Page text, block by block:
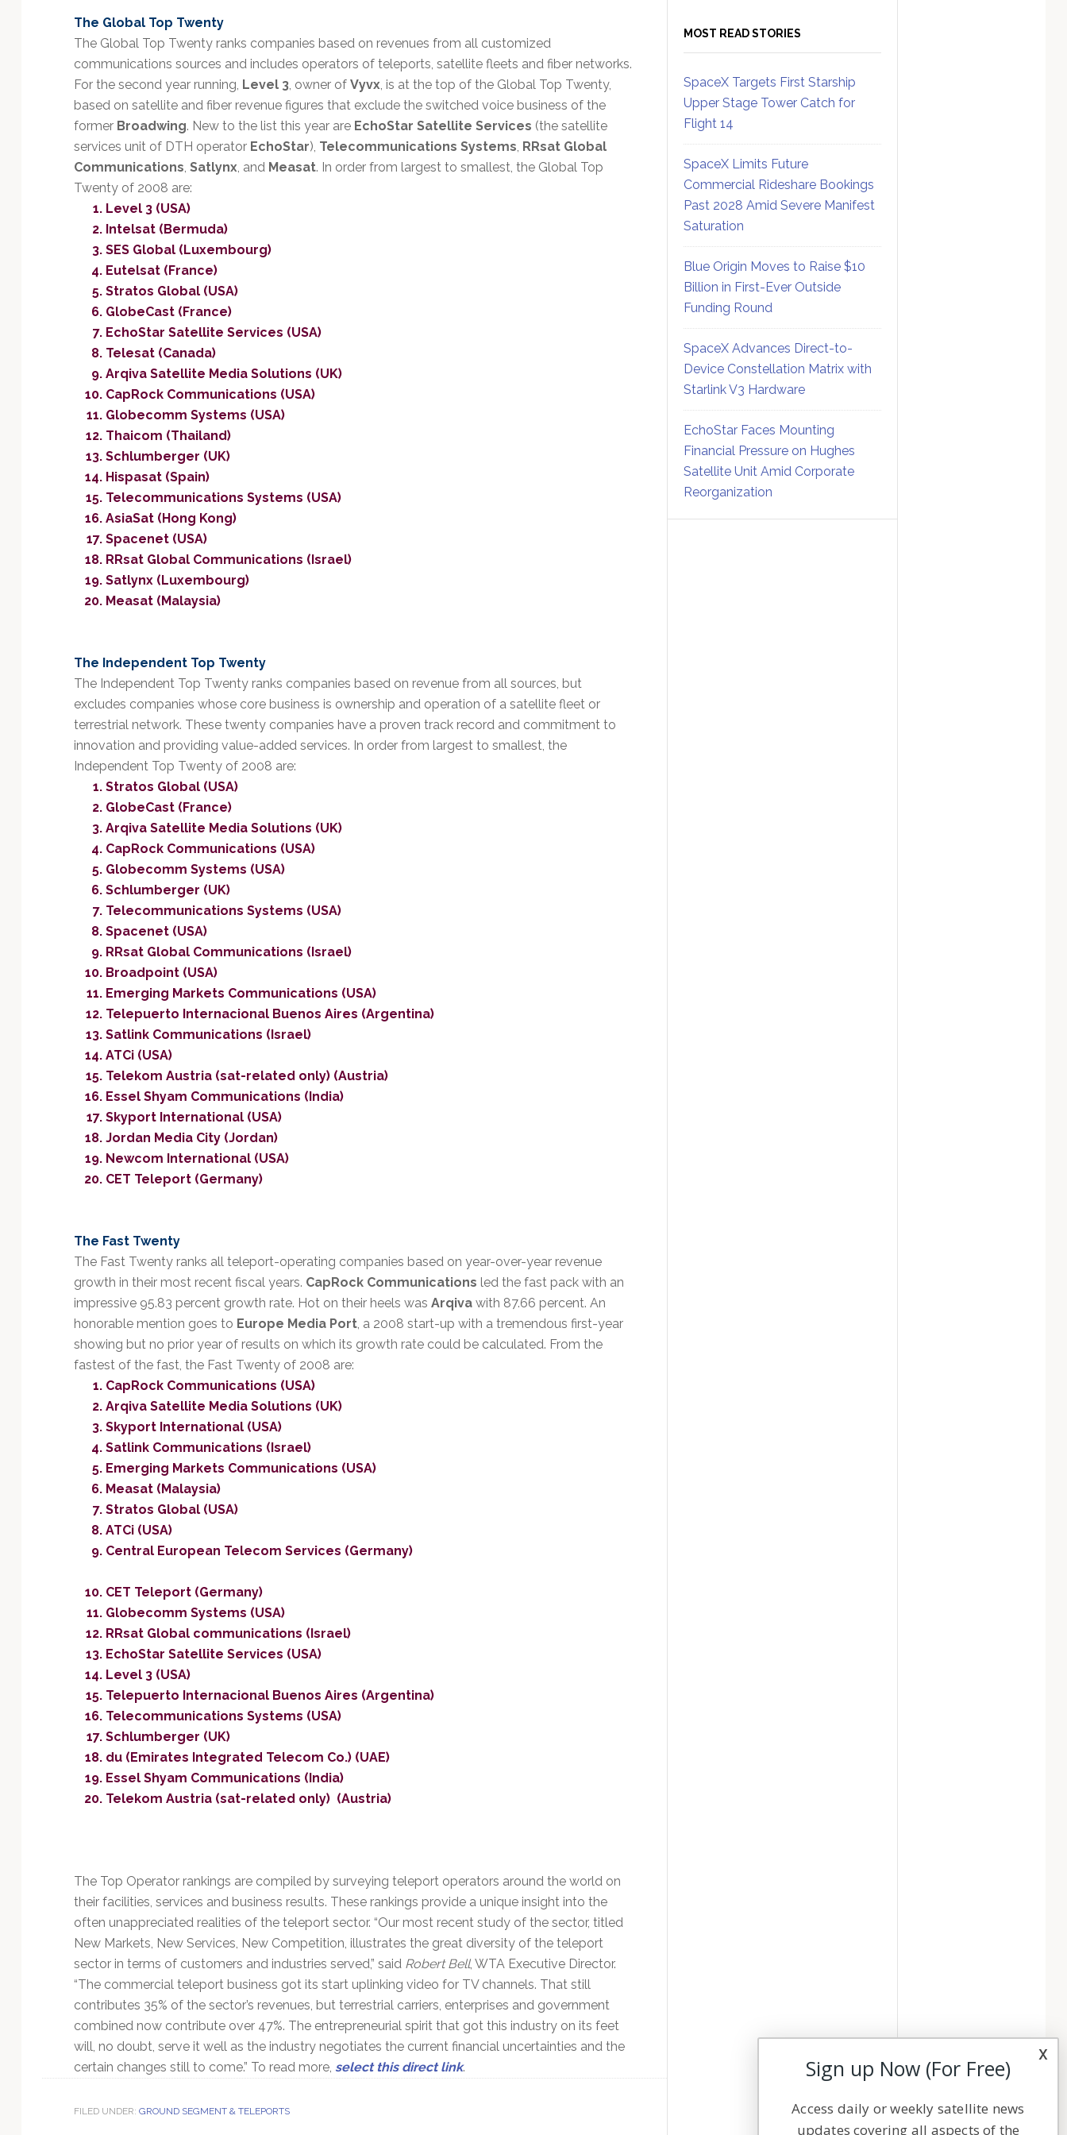
The Global Top Twenty
The Global Top Twenty ranks companies based on revenues from all customized
communications sources and includes operators of teleports, satellite fleets and fiber networks.
For the second year running, Level 3, owner of Vyvx, is at the top of the Global Top Twenty,
based on satellite and fiber revenue figures that exclude the switched voice business of the
former Broadwing. New to the list this year are EchoStar Satellite Services (the satellite
services unit of DTH operator EchoStar), Telecommunications Systems, RRsat Global
Communications, Satlynx, and Measat. In order from largest to smallest, the Global Top
Twenty of 2008 are:
Level 3 (USA)
Intelsat (Bermuda)
SES Global (Luxembourg)
Eutelsat (France)
Stratos Global (USA)
GlobeCast (France)
EchoStar Satellite Services (USA)
Telesat (Canada)
Arqiva Satellite Media Solutions (UK)
CapRock Communications (USA)
Globecomm Systems (USA)
Thaicom (Thailand)
Schlumberger (UK)
Hispasat (Spain)
Telecommunications Systems (USA)
AsiaSat (Hong Kong)
Spacenet (USA)
RRsat Global Communications (Israel)
Satlynx (Luxembourg)
Measat (Malaysia)
The Independent Top Twenty
The Independent Top Twenty ranks companies based on revenue from all sources, but
excludes companies whose core business is ownership and operation of a satellite fleet or
terrestrial network. These twenty companies have a proven track record and commitment to
innovation and providing value-added services. In order from largest to smallest, the
Independent Top Twenty of 2008 are:
Stratos Global (USA)
GlobeCast (France)
Arqiva Satellite Media Solutions (UK)
CapRock Communications (USA)
Globecomm Systems (USA)
Schlumberger (UK)
Telecommunications Systems (USA)
Spacenet (USA)
RRsat Global Communications (Israel)
Broadpoint (USA)
Emerging Markets Communications (USA)
Telepuerto Internacional Buenos Aires (Argentina)
Satlink Communications (Israel)
ATCi (USA)
Telekom Austria (sat-related only) (Austria)
Essel Shyam Communications (India)
Skyport International (USA)
Jordan Media City (Jordan)
Newcom International (USA)
CET Teleport (Germany)
The Fast Twenty
The Fast Twenty ranks all teleport-operating companies based on year-over-year revenue
growth in their most recent fiscal years. CapRock Communications led the fast pack with an
impressive 95.83 percent growth rate. Hot on their heels was Arqivawith 87.66 percent. An
honorable mention goes to Europe Media Port, a 2008 start-up with a tremendous first-year
showing but no prior year of results on which its growth rate could be calculated. From the
fastest of the fast, the Fast Twenty of 2008 are:
CapRock Communications (USA)
Arqiva Satellite Media Solutions (UK)
Skyport International (USA)
Satlink Communications (Israel)
Emerging Markets Communications (USA)
Measat (Malaysia)
Stratos Global (USA)
ATCi (USA)
Central European Telecom Services (Germany)
CET Teleport (Germany)
Globecomm Systems (USA)
RRsat Global communications (Israel)
EchoStar Satellite Services (USA)
Level 3 (USA)
Telepuerto Internacional Buenos Aires (Argentina)
Telecommunications Systems (USA)
Schlumberger (UK)
du (Emirates Integrated Telecom Co.) (UAE)
Essel Shyam Communications (India)
Telekom Austria (sat-related only) (Austria)
The Top Operator rankings are compiled by surveying teleport operators around the world on
their facilities, services and business results. These rankings provide a unique insight into the
often unappreciated realities of the teleport sector. “Our most recent study of the sector, titled
New Markets, New Services, New Competition, illustrates the great diversity of the teleport
sector in terms of customers and industries served,” said Robert Bell, WTA Executive Director.
“The commercial teleport business got its start uplinking video for TV channels. That still
contributes 35% of the sector’s revenues, but terrestrial carriers, enterprises and government
combined now contribute over 47%. The entrepreneurial spirit that got this industry on its feet
will, no doubt, serve it well as the industry negotiates the current financial uncertainties and the
certain changes still to come.” To read more, select this direct link.
FILED UNDER: GROUND SEGMENT & TELEPORTS
MOST READ STORIES
SpaceX Targets First Starship
Upper Stage Tower Catch for
Flight 14
SpaceX Limits Future
Commercial Rideshare Bookings
Past 2028 Amid Severe Manifest
Saturation
Blue Origin Moves to Raise $10
Billion in First-Ever Outside
Funding Round
SpaceX Advances Direct-to-
Device Constellation Matrix with
Starlink V3 Hardware
EchoStar Faces Mounting
Financial Pressure on Hughes
Satellite Unit Amid Corporate
Reorganization
x
Sign up Now (For Free)
Access daily or weekly satellite news
updates covering all aspects of the